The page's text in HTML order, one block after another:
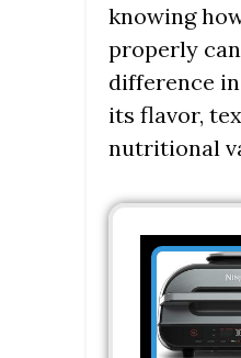
knowing
properly
difference
its flavor,
nutritional